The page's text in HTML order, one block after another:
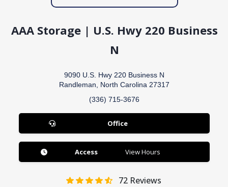
AAA Storage | U.S. Hwy 220 Business
N
9090 U.S. Hwy 220 Business N
Randleman, North Carolina 27317
(336) 715-3676
Office
Access View Hours
72 Reviews